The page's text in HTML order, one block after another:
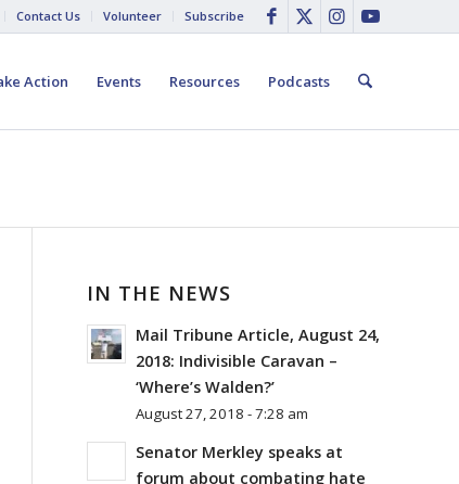
Contact Us Volunteer Subscribe
Action Events Resources Podcasts
IN THE NEWS
Mail Tribune Article, August 24,
2018: Indivisible Caravan –
‘Where’s Walden?’
August 27, 2018 - 7:28 am
Senator Merkley speaks at
forum about combating hate